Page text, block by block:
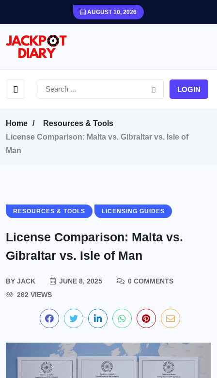
AUGUST 10, 2026
LOGIN
Home
Resources & Tools
License Comparison: Malta vs. Gibraltar vs. Isle of
Man
RESOURCES & TOOLS LICENSING GUIDES
License Comparison: Malta vs.
Gibraltar vs. Isle of Man
BY JACK JUNE 8, 2025
0 COMMENTS
262 VIEWS